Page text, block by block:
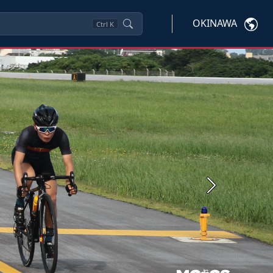
Ctrl K OKINAWA
Next